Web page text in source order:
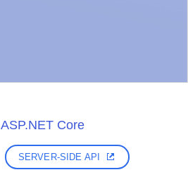
ASP.NET Core
SERVER-SIDE API